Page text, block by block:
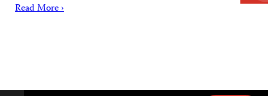
Read More ›